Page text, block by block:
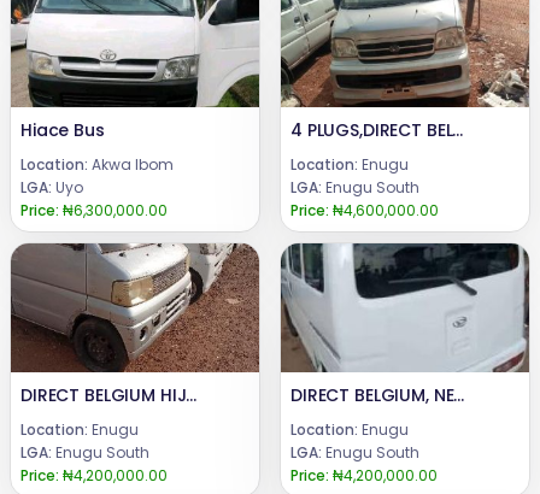
Hiace Bus
Location: Akwa Ibom
LGA: Uyo
Price: ₦6,300,000.00
4 PLUGS,DIRECT BELGIUM, MINI BUS.AVAILABLE FOR SALE.PRICE : @ 4.6m.CALL or WhatsApp : 08069110471.LOCATION : ENUGU STATE, NIGERIA...
Location: Enugu
LGA: Enugu South
Price: ₦4,600,000.00
DIRECT BELGIUM HIJET , MINI BUS AND MINI TRUCK ( PICK UP )...AVAILABLE FOR SALE.PRICE :@ Manual 4.2 m.@ Automatic 3.9m@ Truck 4mCALL or WhatsApp : 08069110471.LOCATION : ENUGU STATE, NIGERIA...
Location: Enugu
LGA: Enugu South
Price: ₦4,200,000.00
DIRECT BELGIUM, NEW MODEL MINI BUS AND MINI TRUCK, WITH A NEW BATTERY.AVAILABLE FOR SALE.PRICE : 4.2mCALL or WhatsApp : 08069110471.LOCATION : ENUGU STATE, NIGERIA...
Location: Enugu
LGA: Enugu South
Price: ₦4,200,000.00